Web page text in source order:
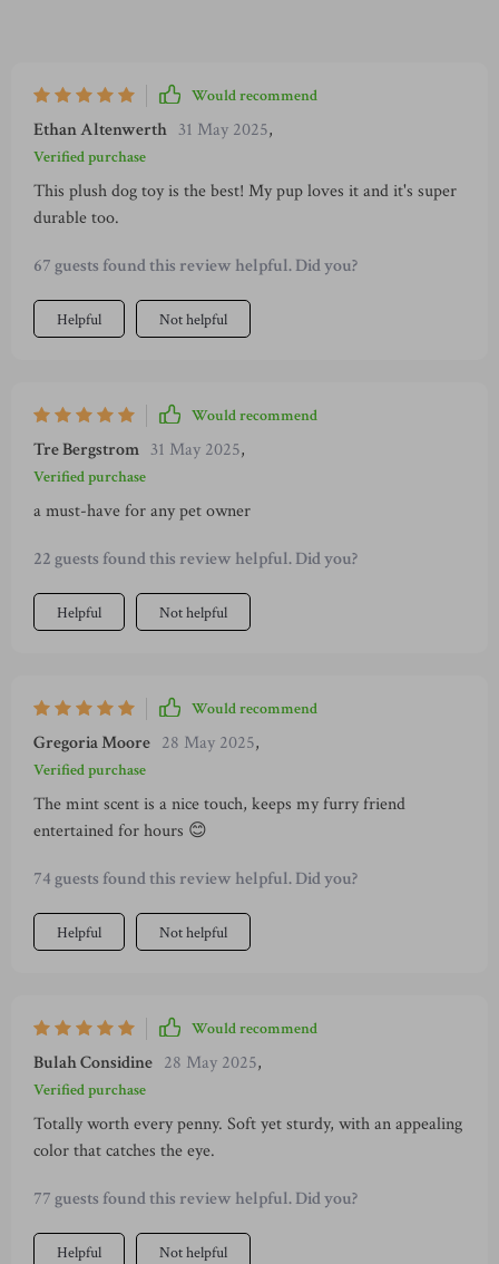
Would recommend
Ethan Altenwerth 31 May 2025,
Verified purchase
This plush dog toy is the best! My pup loves it and it's super
durable too.
67 guests found this review helpful. Did you?
Helpful Not helpful
Would recommend
Tre Bergstrom 31 May 2025,
Verified purchase
a must-have for any pet owner
22 guests found this review helpful. Did you?
Helpful Not helpful
Would recommend
Gregoria Moore 28 May 2025,
Verified purchase
The mint scent is a nice touch, keeps my furry friend
entertained for hours 😊
74 guests found this review helpful. Did you?
Helpful Not helpful
Would recommend
Bulah Considine 28 May 2025,
Verified purchase
Totally worth every penny. Soft yet sturdy, with an appealing
color that catches the eye.
77 guests found this review helpful. Did you?
Helpful Not helpful